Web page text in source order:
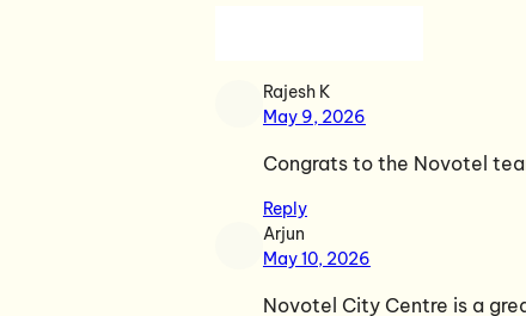
Rajesh K
May 9, 2026
Congrats to the Novotel
Reply
Arjun
May 10, 2026
Novotel City Centre is a